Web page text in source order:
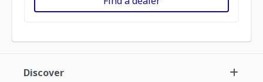
Discover